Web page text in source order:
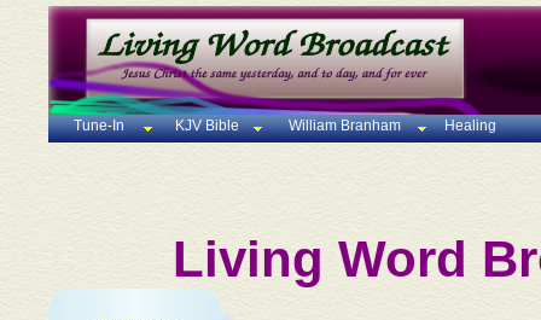
Tune-In KJV Bible William Branham Healing
Living Word